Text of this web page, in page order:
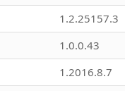
1.2.25157.3
1.0.0.43
1.2016.8.7